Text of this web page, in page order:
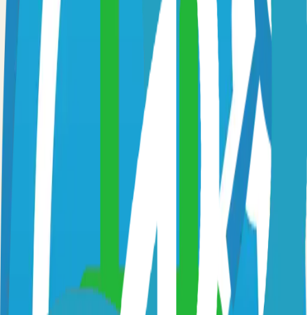
Option 3: Download ZIP
Download the project as a ZIP file if you don't need Git:
1 Visit the GitHub repository
2 Click "Code" → "Download ZIP"
3 Extract the ZIP file to your desired location
Next Steps
• Check the project's README.md for specific setup
instructions
•
Install required dependencies (usually listed in package.json,
requirements.txt, etc.)
Follow the project's documentation for configuration
•
Join the project's community for support and discussions
View on GitHub Releases Issues
Links